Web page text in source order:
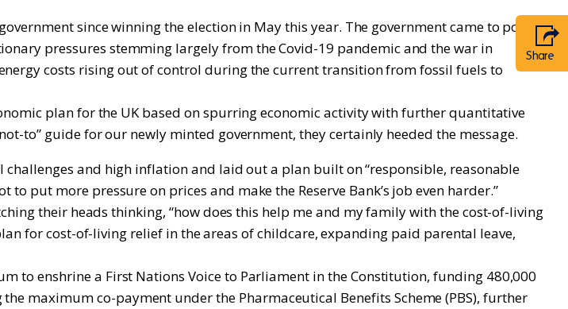
Share
since winning the election in May this year. The government came to power
pressures stemming largely from the Covid-19 pandemic and the war in
costs rising out of control during the current transition from fossil fuels to
plan for the UK based on spurring economic activity with further quantitative
to” guide for our newly minted government, they certainly heeded the message.
and high inflation and laid out a plan built on “responsible, reasonable
put more pressure on prices and make the Reserve Bank’s job even harder.”
their heads thinking, “how does this help me and my family with the cost-of-living
for cost-of-living relief in the areas of childcare, expanding paid parental leave,
to enshrine a First Nations Voice to Parliament in the Constitution, funding 480,000
maximum co-payment under the Pharmaceutical Benefits Scheme (PBS), further